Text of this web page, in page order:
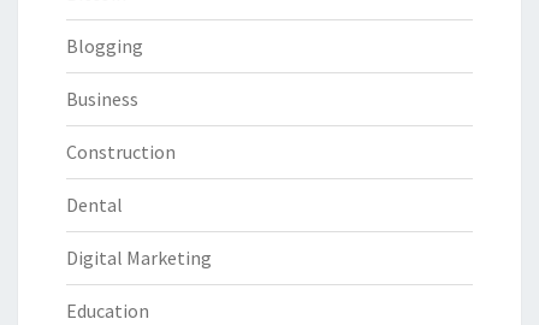
Blogging
Business
Construction
Dental
Digital Marketing
Education